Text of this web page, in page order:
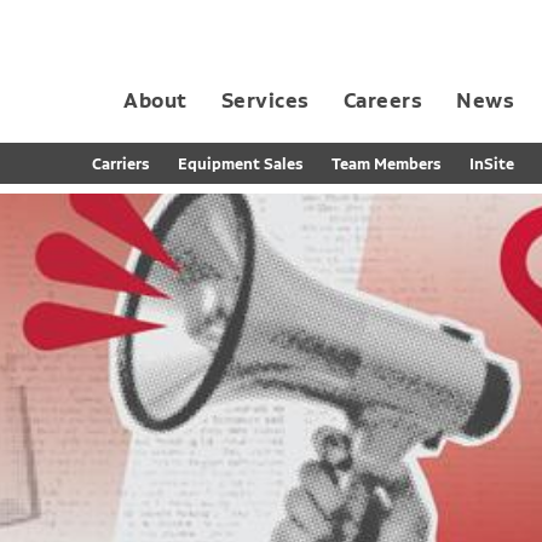
About Services Careers News
Carriers Equipment Sales Team Members InSite